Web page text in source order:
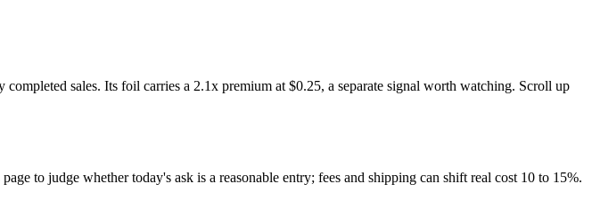
sales. Its foil carries a 2.1x premium at $0.25, a separate signal worth watching. Scroll up
to judge whether today's ask is a reasonable entry; fees and shipping can shift real cost 10 to 15%.